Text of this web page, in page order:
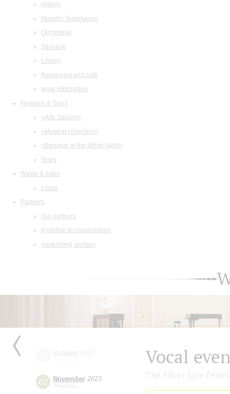
History
Maestro Temirkanov
Orchestras
Structure
Library
Restaurant and cafe
legal information
Festivals & Tours
«Arts Square»
«Musical collection»
«Baroque in the White Night»
Tours
Watch & listen
Listen
Partners
Our partners
Invitation to collaboration
Advertising abilities
02 November2023
Thursday
Vocal